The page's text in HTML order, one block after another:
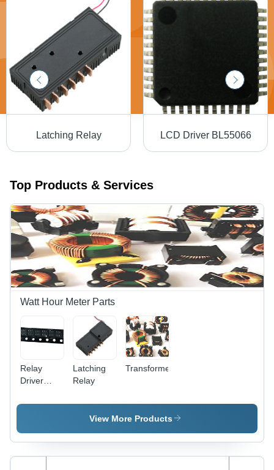
Latching Relay LCD Driver BL55066
Top Products & Services
Watt Hour Meter Parts
Relay
Driver
Latching
Relay
Transformers&Inductors
View More Products